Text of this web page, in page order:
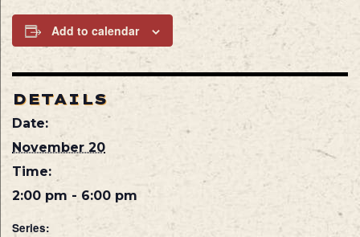
Add to calendar
DETAILS
Date:
November 20
Time:
2:00 pm - 6:00 pm
Series: